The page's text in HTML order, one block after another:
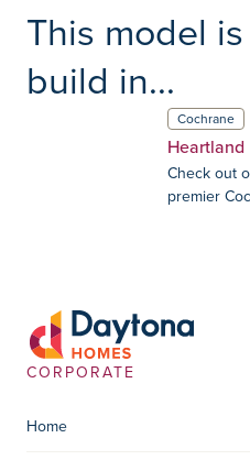
This model
build in...
Cochrane
Heartland
Check out
premier
CORPORATE
Home